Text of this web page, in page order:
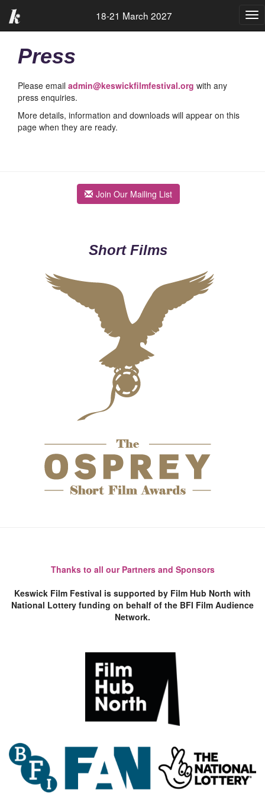
18-21 March 2027
Press
Please emailadmin@keswickfilmfestival.org with any
press enquiries.
More details, information and downloads will appear on this
page when they are ready.
Join Our Mailing List
Short Films
Thanks to all our Partners and Sponsors
Keswick Film Festival is supported by Film Hub North with
National Lottery funding on behalf of the BFI Film Audience
Network.